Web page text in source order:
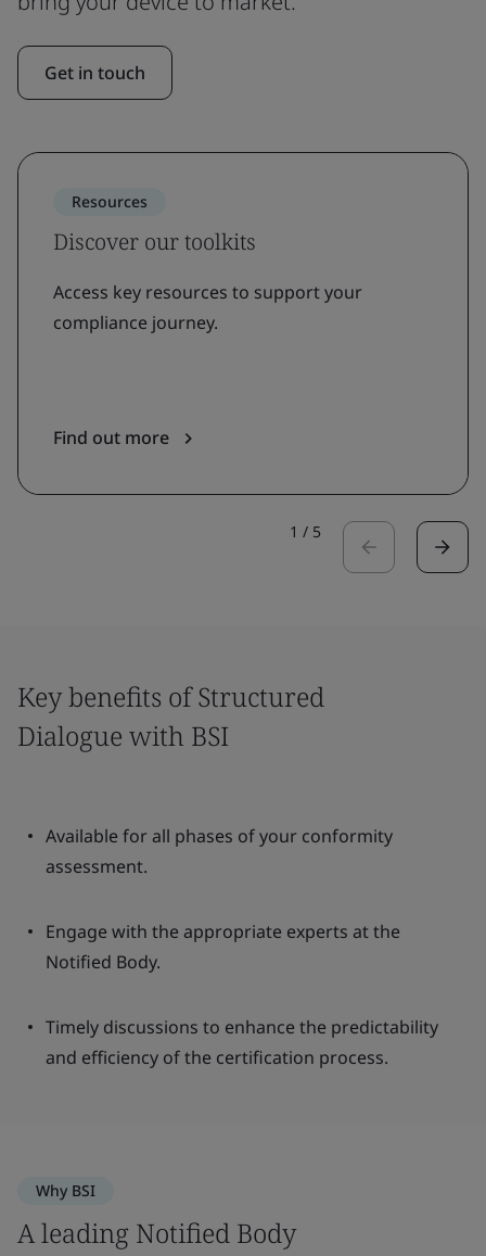
Get in touch
Resources
Discover our toolkits
Access key resources to support your
compliance journey.
Find out more
1 / 5
Key benefits of Structured
Dialogue with BSI
Available for all phases of your conformity
assessment.
Engage with the appropriate experts at the
Notified Body.
Timely discussions to enhance the predictability
and efficiency of the certification process.
Why BSI
A leading Notified Body